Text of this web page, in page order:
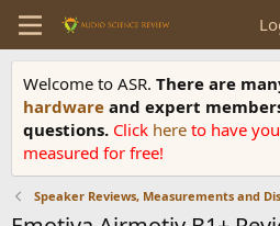
Welcome to ASR. There are
hardware and expert
questions. Click here to have
measured for free!
Speaker Reviews, Measurements and